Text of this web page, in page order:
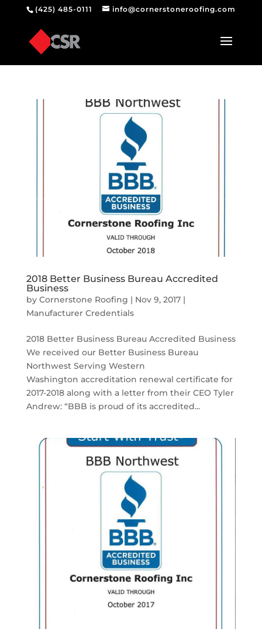
(425) 485-0111 info@cornerstoneroofing.com
2018 Better Business Bureau Accredited
Business
by Cornerstone Roofing | Nov 9, 2017|
Manufacturer Credentials
2018 Better Business Bureau Accredited Business
We received our Better Business Bureau
Northwest Serving Western
Washington accreditation renewal certificate for
2017-2018 along with a letter from their CEO Tyler
Andrew: “BBB is proud of its accredited...